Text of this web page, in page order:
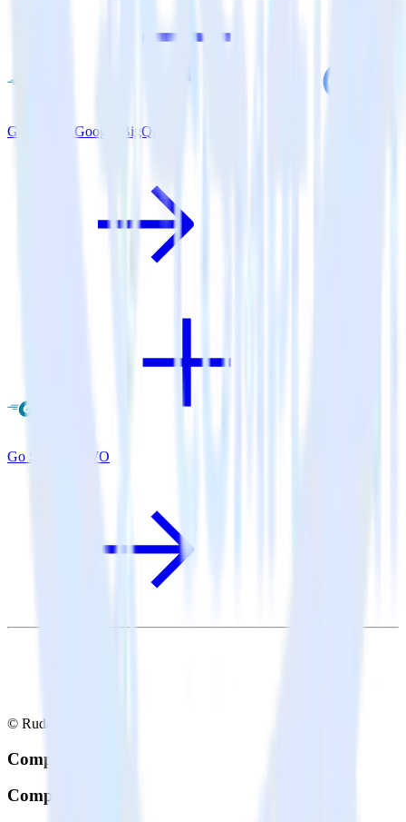
Go SDK + Google BigQuery
Go SDK + VWO
© RudderStack Inc.
Company
Company